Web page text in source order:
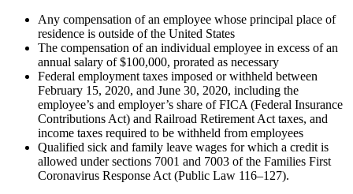
Any compensation of an employee whose principal place of
residence is outside of the United States
The compensation of an individual employee in excess of an
annual salary of $100,000, prorated as necessary
Federal employment taxes imposed or withheld between
February 15, 2020, and June 30, 2020, including the
employee’s and employer’s share of FICA (Federal Insurance
Contributions Act) and Railroad Retirement Act taxes, and
income taxes required to be withheld from employees
Qualified sick and family leave wages for which a credit is
allowed under sections 7001 and 7003 of the Families First
Coronavirus Response Act (Public Law 116–127).